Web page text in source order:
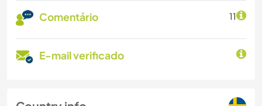
Comentário 11
E-mail verificado